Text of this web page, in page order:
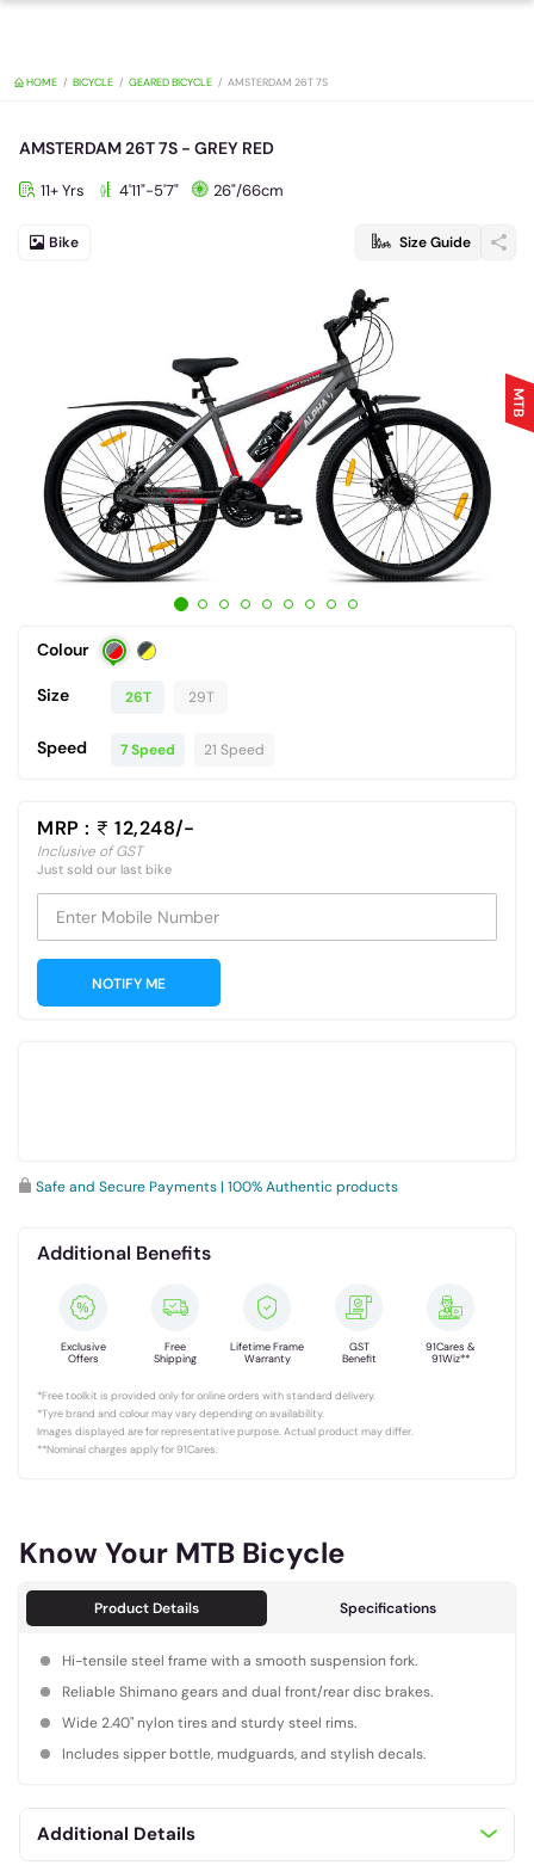
AMSTERDAM 26T 7S - GREY RED
11+ Yrs 4'11"-5'7" 26"/66cm
Bike Size Guide
MTB
Colour
Size 26T 29T
Speed 7 Speed 21 Speed
MRP : 12,248/-
Inclusive of GST
Just sold our last bike
Enter Mobile Number
NOTIFY ME
Safe and Secure Payments | 100% Authentic products
Additional Benefits
Exclusive
Offers
Free
Shipping
Lifetime Frame
Warranty
GST
Benefit
91Cares &
91Wiz**
*Free toolkit is provided only for online orders with standard delivery.
*Tyre brand and colour may vary depending on availability.
Images displayed are for representative purpose. Actual product may differ.
**Nominal charges apply for 91Cares.
Know Your MTB Bicycle
Product Details Specifications
Hi-tensile steel frame with a smooth suspension fork.
Reliable Shimano gears and dual front/rear disc brakes.
Wide 2.40" nylon tires and sturdy steel rims.
Includes sipper bottle, mudguards, and stylish decals.
Additional Details